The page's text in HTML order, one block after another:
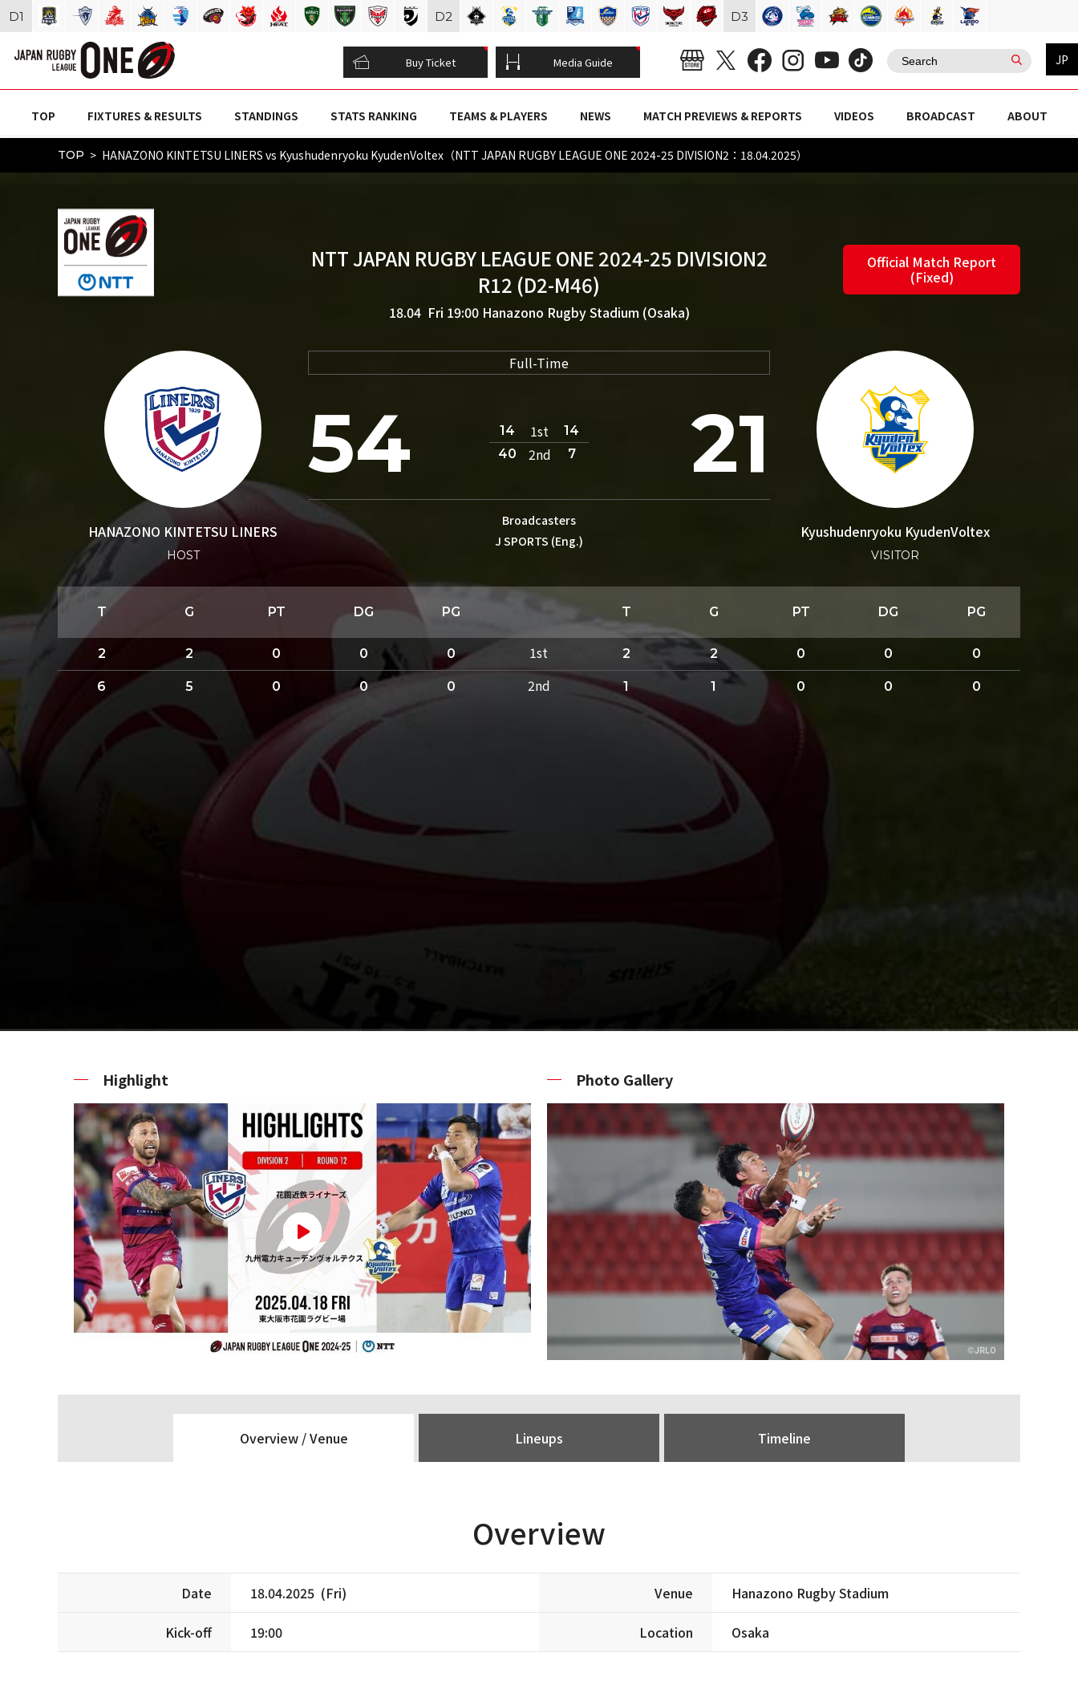
Buy Ticket Media Guide JP
TOP FIXTURES & RESULTS STANDINGS STATS RANKING TEAMS & PLAYERS NEWS MATCH PREVIEWS & REPORTS VIDEOS BROADCAST ABOUT
TOP HANAZONO KINTETSU LINERS vs Kyushudenryoku KyudenVoltex（NTT JAPAN RUGBY LEAGUE ONE 2024-25 DIVISION2：18.04.2025）
NTT JAPAN RUGBY LEAGUE ONE 2024-25 DIVISION2
R12 (D2-M46)
18.04 Fri 19:00 Hanazono Rugby Stadium (Osaka)
Official Match Report
(Fixed)
Full-Time
HANAZONO KINTETSU LINERS
HOST
Kyushudenryoku KyudenVoltex
VISITOR
54 21
14 1st
14
40
2nd 7
Broadcasters
J SPORTS (Eng.)
T G PT DG PG T G PT DG PG
2 2 0 0 0 1st 2 2 0 0 0
6 5 0 0 0 2nd 1 1 0 0 0
Highlight Photo Gallery
Overview /Venue Lineups Timeline
Overview
Date 18.04.2025 (Fri)
Kick-off 19:00
Venue Hanazono Rugby Stadium
Location Osaka
D1 D2 D3